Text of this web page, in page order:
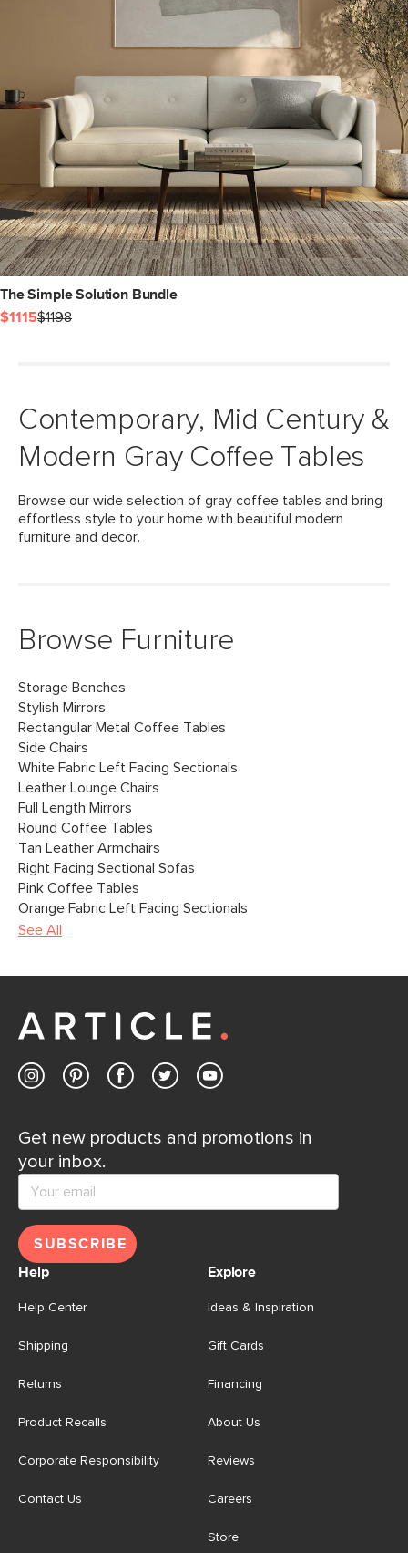
The Simple Solution Bundle
$1115$1198
Contemporary, Mid Century &
Modern Gray Coffee Tables
Browse our wide selection of gray coffee tables and bring
effortless style to your home with beautiful modern
furniture and decor.
Browse Furniture
Storage Benches
Stylish Mirrors
Rectangular Metal Coffee Tables
Side Chairs
White Fabric Left Facing Sectionals
Leather Lounge Chairs
Full Length Mirrors
Round Coffee Tables
Tan Leather Armchairs
Right Facing Sectional Sofas
Pink Coffee Tables
Orange Fabric Left Facing Sectionals
See All
Get new products and promotions in
your inbox.
SUBSCRIBE
Help
Help Center
Shipping
Returns
Product Recalls
Corporate Responsibility
Contact Us
Explore
Ideas & Inspiration
Gift Cards
Financing
About Us
Reviews
Careers
Store